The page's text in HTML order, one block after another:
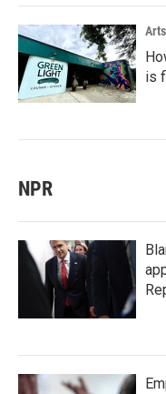
is
NPR